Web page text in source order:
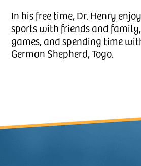
In his free time, Dr. Henry
sports with friends and
games, and spending time
German Shepherd, Togo.